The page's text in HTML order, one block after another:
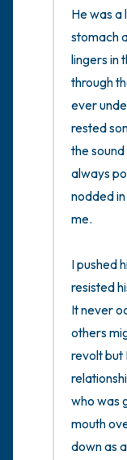
He was
stomach
lingers in
through
ever
rested
the
always
nodded
me.
I pushed
resisted
It never
others
revolt but
who was
mouth
down as
1 – thing
Take a